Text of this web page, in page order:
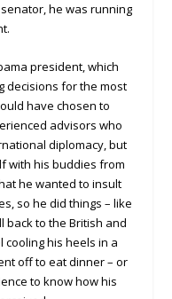
he was running
president, which
decisions for the most
have chosen to
advisors who
diplomacy, but
with his buddies from
he wanted to insult
so he did things – like
back to the British and
his heels in a
off to eat dinner – or
to know how his